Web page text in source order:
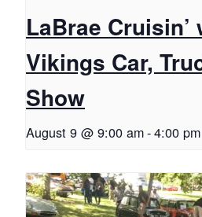
LaBrae Cruisin’
Vikings Car,
Show
August 9 @ 9:00 am-4:00 pm